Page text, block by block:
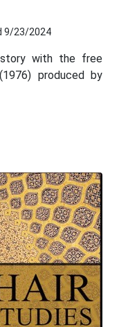
9/23/2024
with the free
produced by